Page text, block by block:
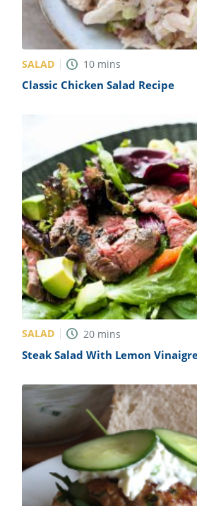
SALAD 10 mins
Classic Chicken Salad Recipe
SALAD 20 mins
Steak Salad With Lemon